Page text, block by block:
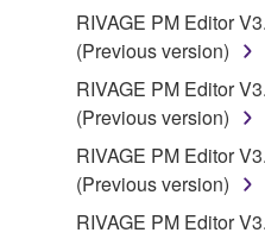
licenses, including but
Public License or Lesser
("OPEN SOURCE
OPEN SOURCE
license terms specified
is a conflict between the
RIVAGE PM Editor
(Previous version)
RIVAGE PM Editor
(Previous version)
RIVAGE PM Editor
(Previous version)
RIVAGE PM Editor